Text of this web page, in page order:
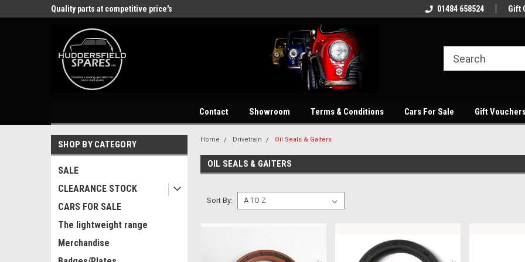
Quality parts at competitive price's Quality parts at
01484 658524 Gift
Contact Showroom Terms & Conditions Cars For Sale Gift
SHOP BY CATEGORY
SALE
CLEARANCE STOCK
CARS FOR SALE
The lightweight range
Merchandise
Home Drivetrain Oil Seals & Gaiters
OIL SEALS & GAITERS
Sort By: